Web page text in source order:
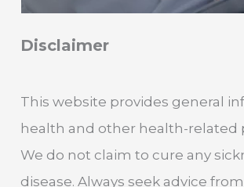
Disclaimer
This website provides general
health and other health-related
We do not claim to cure any
disease. Always seek advice